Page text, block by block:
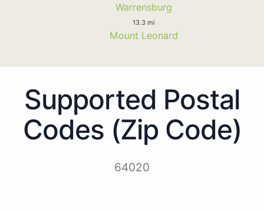
Warrensburg
13.3 mi
Mount Leonard
Supported Postal
Codes (Zip Code)
64020